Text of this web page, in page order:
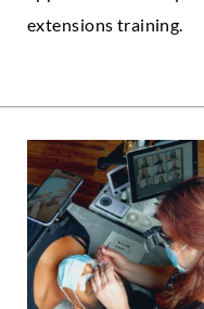
extensions training.